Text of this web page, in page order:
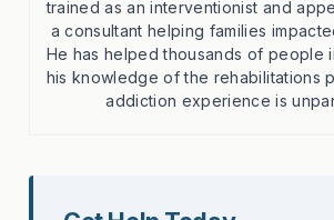
trained as an interventionist and
a consultant helping families
He has helped thousands of people
his knowledge of the rehabilitations
addiction experience is